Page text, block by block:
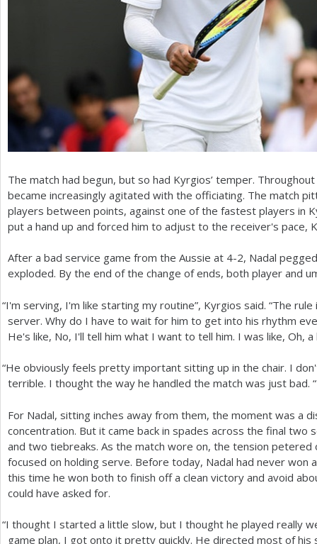
The match had begun, but so had Kyrgios’ temper.
became increasingly agitated with the officiating. The match
players between points, against one of the fastest players in
put a hand up and forced him to adjust to the receiver's pace,
After a bad service game from the Aussie at 4-2, Nadal
exploded. By the end of the change of ends, both player and
“I'm serving, I'm like starting my routine”, Kyrgios said. “The
server. Why do I have to wait for him to get into his rhythm
He's like, No, I'll tell him what I want to tell him. I was like, Oh,
“He obviously feels pretty important sitting up in the chair. I
terrible. I thought the way he handled the match was just bad. “
For Nadal, sitting inches away from them, the moment was a
concentration. But it came back in spades across the final two
and two tiebreaks. As the match wore on, the tension
focused on holding serve. Before today, Nadal had never won
this time he won both to finish off a clean victory and avoid
could have asked for.
“I thought I started a little slow, but I thought he played really
game plan, I got onto it pretty quickly. He directed most of